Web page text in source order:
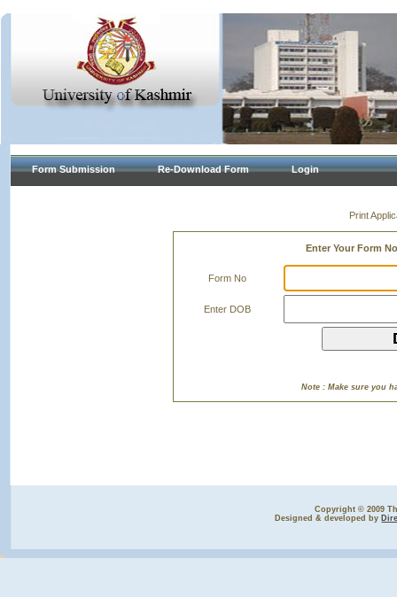
Form Submission Re-Download Form Login
Print
Enter Your Form
Form No
Enter DOB
Note : Make sure you
Copyright © 2009
Designed & developed by